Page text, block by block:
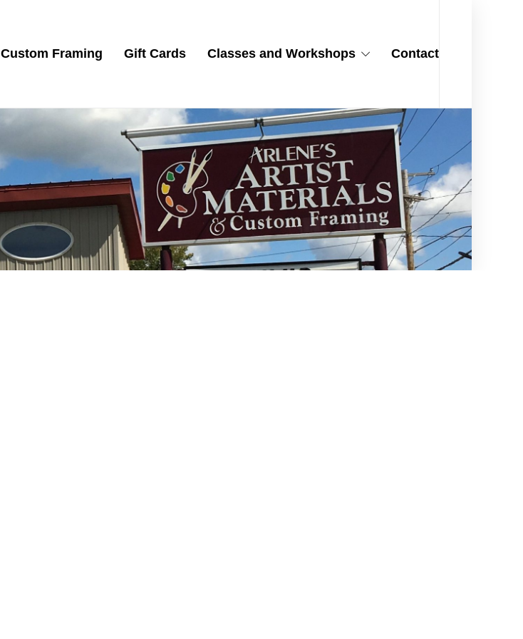
Custom Framing Gift Cards Classes and Workshops Contact